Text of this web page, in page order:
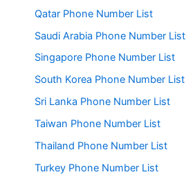
Qatar Phone Number List
Saudi Arabia Phone Number List
Singapore Phone Number List
South Korea Phone Number List
Sri Lanka Phone Number List
Taiwan Phone Number List
Thailand Phone Number List
Turkey Phone Number List